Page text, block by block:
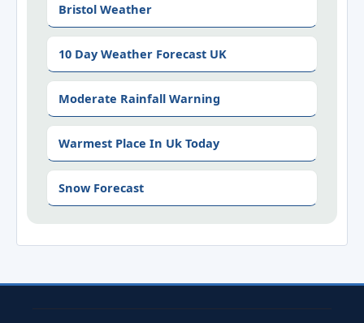
Bristol Weather
10 Day Weather Forecast UK
Moderate Rainfall Warning
Warmest Place In Uk Today
Snow Forecast